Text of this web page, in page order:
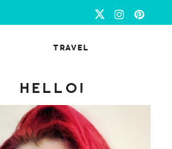
TRAVEL
HELLO!